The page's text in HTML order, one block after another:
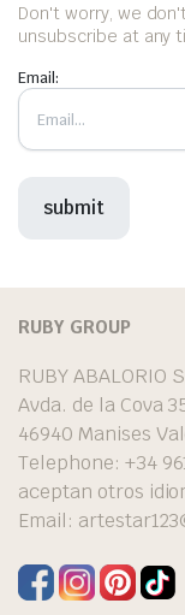
Don't worry, we
unsubscribe at any
Email:
RUBY GROUP
RUBY ABALORIO
Avda. de la Cova
46940 Manises
Telephone: +34
aceptan otros
Email: